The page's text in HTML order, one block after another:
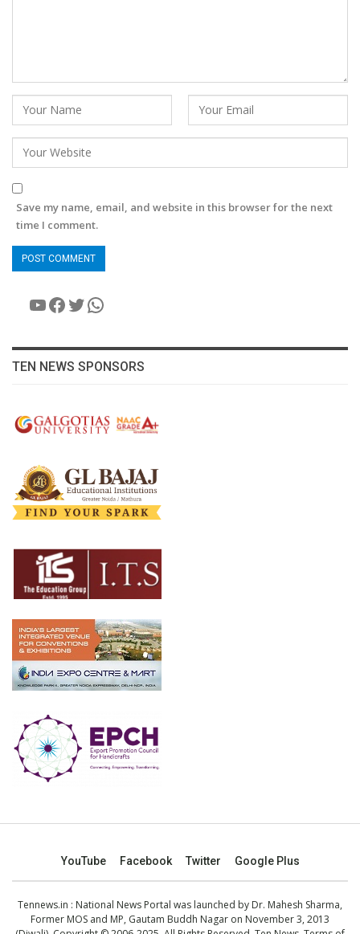
Save my name, email, and website in this browser for the next
time I comment.
YouTube
Facebook
Twitter
WhatsApp
TEN NEWS SPONSORS
YouTube Facebook Twitter Google Plus
Tennews.in : National News Portal was launched by Dr. Mahesh Sharma,
Former MOS and MP, Gautam Buddh Nagar on November 3, 2013